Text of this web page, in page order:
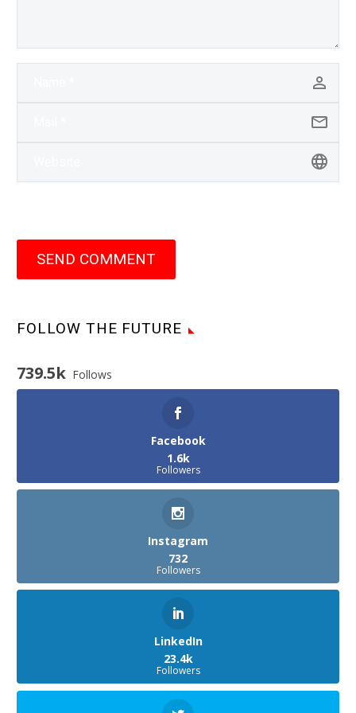
SEND COMMENT
FOLLOW THE FUTURE
739.5k Follows
Facebook
1.6k
Followers
Instagram
732
Followers
LinkedIn
23.4k
Followers